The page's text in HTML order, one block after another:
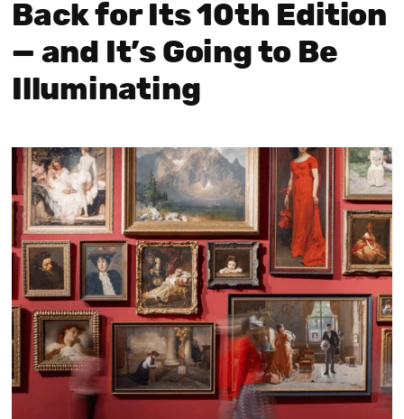
Back for Its 10th Edition
— and It’s Going to Be
Illuminating